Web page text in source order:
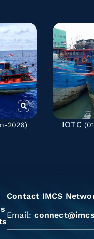
2026) IOTC
Contact IMCS
Email: